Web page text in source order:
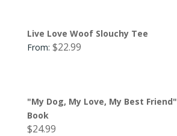
Live Love Woof Slouchy Tee
From: $22.99
"My Dog, My Love, My Best Friend"
Book
$24.99